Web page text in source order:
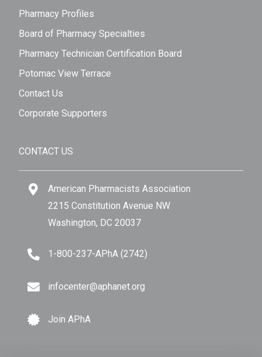
Pharmacy Profiles
Board of Pharmacy Specialties
Pharmacy Technician Certification Board
Potomac View Terrace
Contact Us
Corporate Supporters
CONTACT US
American Pharmacists Association
2215 Constitution Avenue NW
Washington, DC 20037
1-800-237-APhA (2742)
infocenter@aphanet.org
Join APhA